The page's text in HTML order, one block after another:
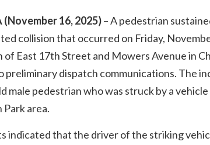
(November 16, 2025)– A pedestrian
collision that occurred on Friday,
East 17th Street and Mowers Avenue in
preliminary dispatch communications. The
male pedestrian who was struck by a
area.
indicated that the driver of the striking